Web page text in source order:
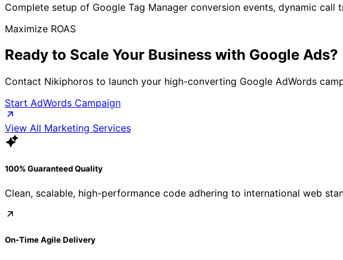
Complete setup of Google Tag Manager conversion events, dynamic call
Maximize ROAS
Ready to Scale Your Business with Google Ads?
Contact Nikiphoros to launch your high-converting Google AdWords
Start AdWords Campaign
View All Marketing Services
100% Guaranteed Quality
Clean, scalable, high-performance code adhering to international web
On-Time Agile Delivery